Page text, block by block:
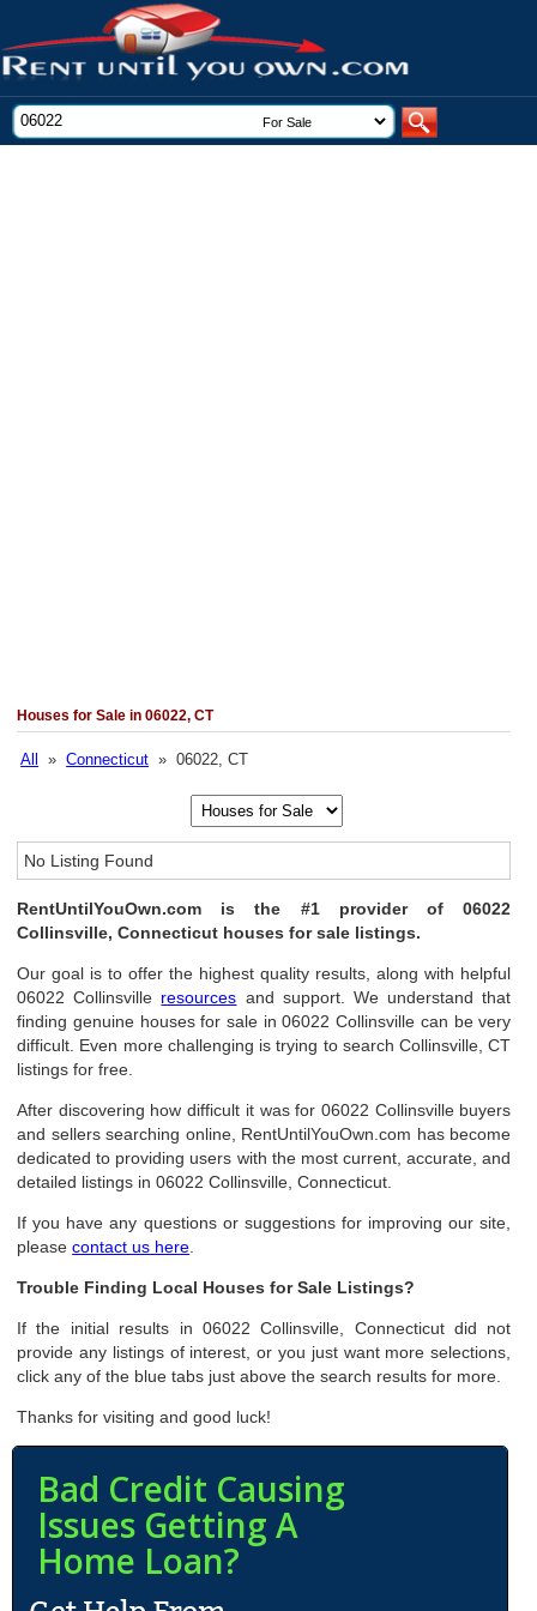
Houses for Sale in 06022, CT
All »Connecticut » 06022, CT
No Listing Found
RentUntilYouOwn.com is the #1 provider of 06022
Collinsville, Connecticut houses for sale listings.
Our goal is to offer the highest quality results, along with helpful
06022 Collinsville resources and support. We understand that
finding genuine houses for sale in 06022 Collinsville can be very
difficult. Even more challenging is trying to search Collinsville, CT
listings for free.
After discovering how difficult it was for 06022 Collinsville buyers
and sellers searching online, RentUntilYouOwn.com has become
dedicated to providing users with the most current, accurate, and
detailed listings in 06022 Collinsville, Connecticut.
If you have any questions or suggestions for improving our site,
pleasecontact us here
Trouble Finding Local Houses for Sale Listings?
If the initial results in 06022 Collinsville, Connecticut did not
provide any listings of interest, or you just want more selections,
click any of the blue tabs just above the search results for more.
Thanks for visiting and good luck!
Bad Credit Causing
Issues Getting A
Home Loan?